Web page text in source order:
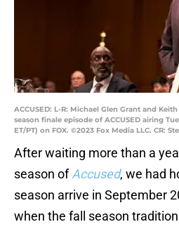
ACCUSED: L-R: Michael Glen Grant and
season finale episode of ACCUSED airing
ET/PT) on FOX. ©2023 Fox Media LLC. CR:
After waiting more than a
season ofAccused, we had
season arrive in September
when the fall season